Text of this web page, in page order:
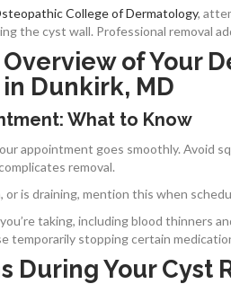
College of Dermatology,
the cyst wall. Professional removal
of Your
Dunkirk, MD
What to Know
appointment goes smoothly. Avoid
removal.
or is draining, mention this when
taking, including blood thinners
temporarily stopping certain
During Your Cyst